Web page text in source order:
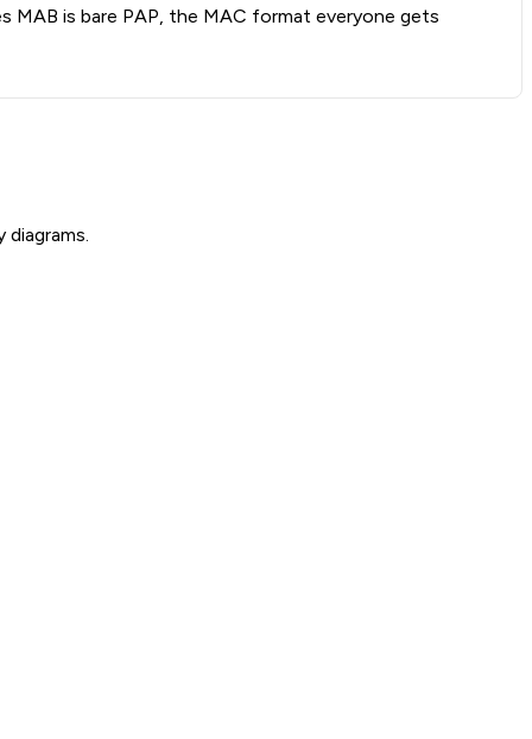
MAB is bare PAP, the MAC format everyone gets